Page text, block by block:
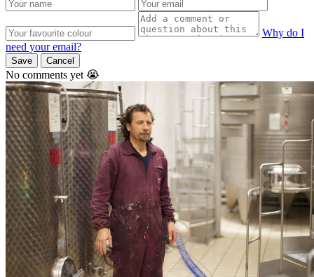
Why do I
need your email?
Save Cancel
No comments yet 😭